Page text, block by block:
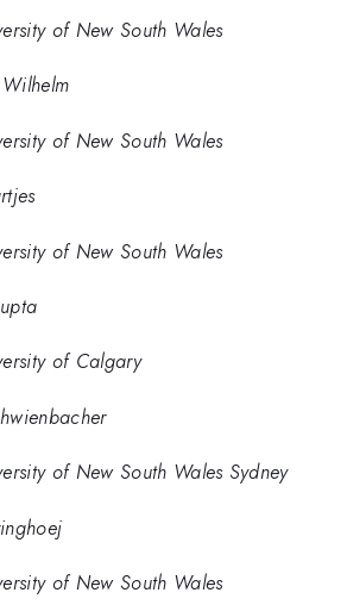
of New South Wales
of New South Wales
of New South Wales
of Calgary
of New South Wales Sydney
of New South Wales